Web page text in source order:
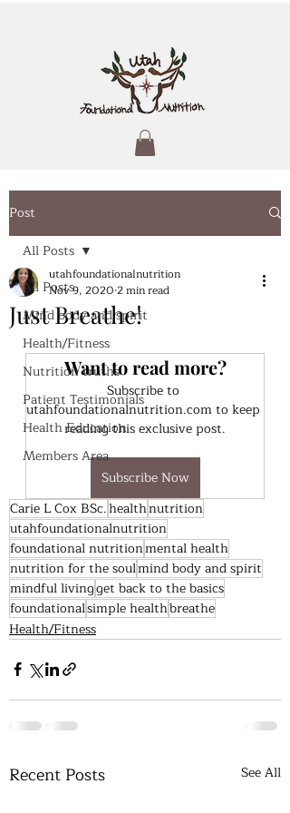
Post
All Posts
Mind body and spirit
Health/Fitness
Nutrition truths
Patient Testimonials
Health Education
Members Area
All Posts
Just Breathe!
utahfoundationalnutrition
Nov 9, 2020 2 min read
Want to read more?
Subscribe to
utahfoundationalnutrition.com to keep
reading this exclusive post.
Subscribe Now
Carie L Cox BSc.healthnutrition
utahfoundationalnutrition
foundational nutritionmental health
nutrition for the soulmind body and spirit
mindful livingget back to the basics
foundationalsimple healthbreathe
Health/Fitness
Recent Posts See All